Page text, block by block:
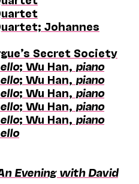
Johannes
Secret Society
; Wu Han, piano
; Wu Han, piano
; Wu Han, piano
; Wu Han, piano
; Wu Han, piano
Evening with David